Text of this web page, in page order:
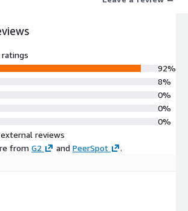
ratings
92%
8%
0%
0%
0%
reviews
from G2 and PeerSpot .